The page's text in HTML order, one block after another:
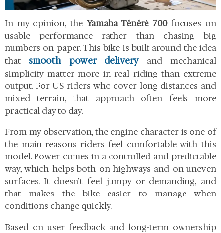
In my opinion, the Yamaha Ténéré 700focuses on
usable performance rather than chasing big
numbers on paper. This bike is built around the idea
that smooth power deliveryand mechanical
simplicity matter more in real riding than extreme
output. For US riders who cover long distances and
mixed terrain, that approach often feels more
practical day to day.
From my observation, the engine character is one of
the main reasons riders feel comfortable with this
model. Power comes in a controlled and predictable
way, which helps both on highways and on uneven
surfaces. It doesn’t feel jumpy or demanding, and
that makes the bike easier to manage when
conditions change quickly.
Based on user feedback and long-term ownership